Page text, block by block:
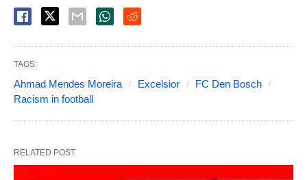
TAGS:
Ahmad Mendes Moreira Excelsior
FC Den Bosch
Racism in football
RELATED POST